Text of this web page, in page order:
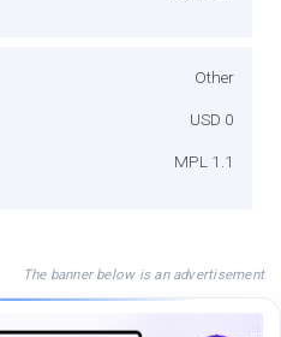
Other
USD 0
MPL 1.1
The banner below is an advertisement